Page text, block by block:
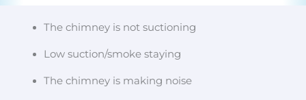
The chimney is not suctioning
Low suction/smoke staying
The chimney is making noise